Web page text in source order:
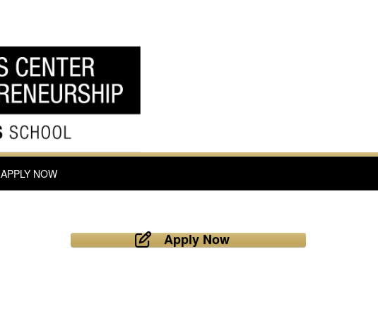
APPLY NOW
Apply Now